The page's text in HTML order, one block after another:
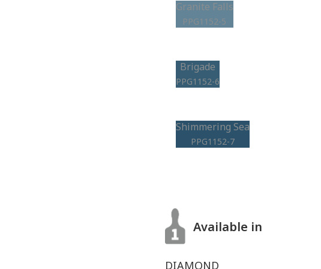
Granite Falls
PPG1152-5
Brigade
PPG1152-6
Shimmering Sea
PPG1152-7
Available in
DIAMOND